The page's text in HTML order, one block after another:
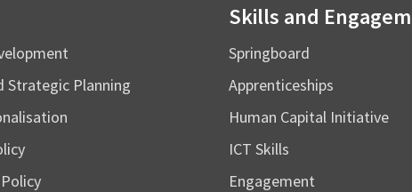
Strategic Planning
Skills and
Springboard
Apprenticeships
Human Capital Initiative
ICT Skills
Engagement